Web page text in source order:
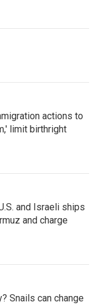
actions to
limit birthright
and Israeli ships
and charge
Snails can change